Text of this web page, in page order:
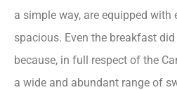
a simple way, are equipped with
spacious. Even the breakfast
because, in full respect of the
a wide and abundant range of